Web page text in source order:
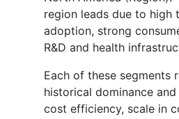
region leads due to high
adoption, strong
R&D and health
Each of these segments
historical dominance
cost efficiency, scale in